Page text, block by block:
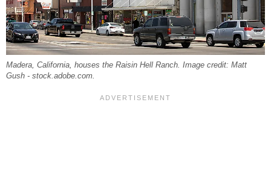
Madera, California, houses the Raisin Hell Ranch. Image credit: Matt
Gush - stock.adobe.com.